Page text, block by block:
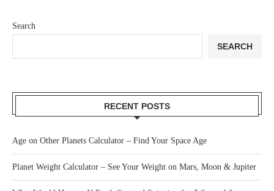
Search
SEARCH
RECENT POSTS
Age on Other Planets Calculator – Find Your Space Age
Planet Weight Calculator – See Your Weight on Mars, Moon & Jupiter